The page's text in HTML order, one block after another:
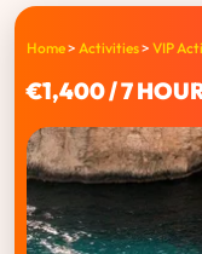
Home> Activities> VIP
€1,400 / 7